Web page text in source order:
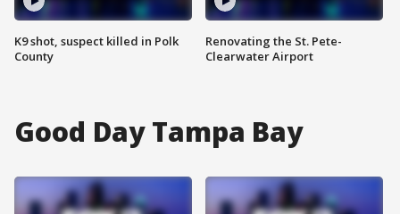
K9 shot, suspect killed in Polk
County
Renovating the St. Pete-
Clearwater Airport
Good Day Tampa Bay